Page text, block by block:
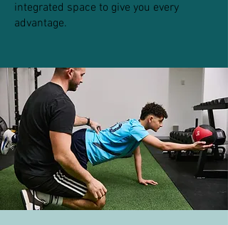
integrated space to give you every
advantage.